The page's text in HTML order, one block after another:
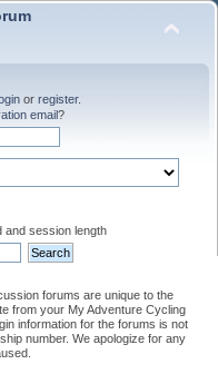
or register.
email?
and session length
forums are unique to the
from your My Adventure Cycling
information for the forums is not
number. We apologize for any